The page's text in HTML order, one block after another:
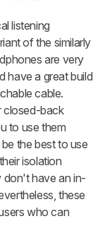
listening
of the similarly
are very
have a great build
cable.
closed-back
to use them
the best to use
isolation
don't have an in-
these
who can